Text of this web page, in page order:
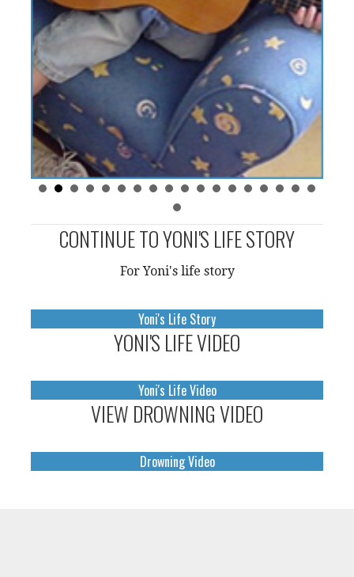
CONTINUE TO YONI'S LIFE STORY
For Yoni's life story
Yoni's Life Story
YONI'S LIFE VIDEO
Yoni's Life Video
VIEW DROWNING VIDEO
Drowning Video